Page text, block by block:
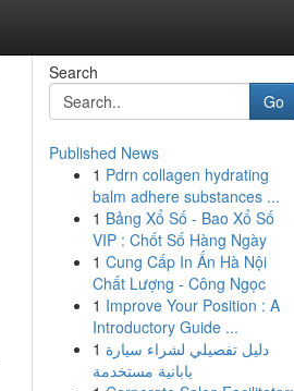
Search
Go
Published News
1 Pdrn collagen hydrating
balm adhere substances ...
1 Bảng Xổ Số - Bao Xổ Số
VIP : Chốt Số Hàng Ngày
1 Cung Cấp In Ấn Hà Nội
Chất Lượng - Công Ngọc
1 Improve Your Position : A
Introductory Guide ...
1 دليل تفصيلي لشراء سيارة
يابانية مستخدمة